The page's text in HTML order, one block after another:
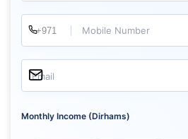
Mobile Number
Email
Monthly Income (Dirhams)